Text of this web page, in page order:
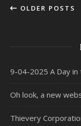
OLDER POSTS
9-04-2025 A Day
Oh look, a new
Thievery